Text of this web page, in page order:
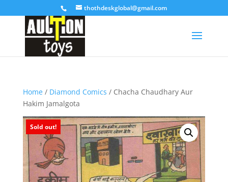
thothdeskglobal@gmail.com
Home/ Diamond Comics / Chacha Chaudhary Aur
Hakim Jamalgota
Sold out!